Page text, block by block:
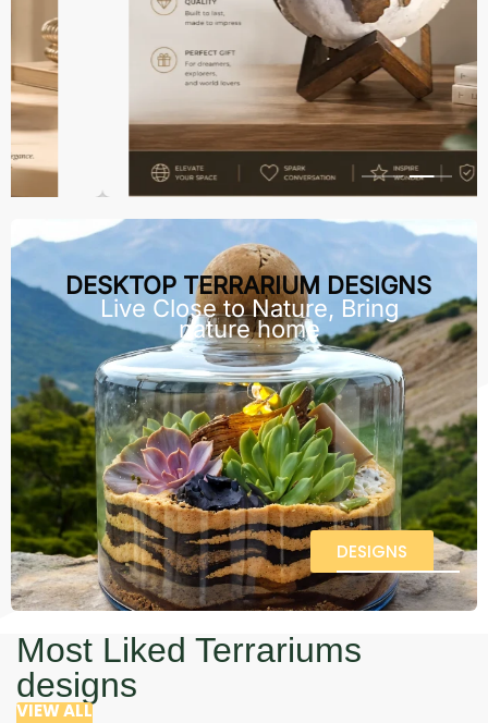
DESKTOP TERRARIUM DESIGNS
Live Close to Nature, Bring
nature home
DESIGNS
Most Liked Terrariums
designs
VIEW ALL